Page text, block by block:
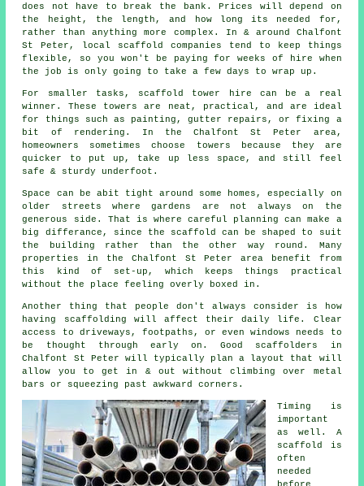
does not have to break the bank. Prices will depend on
the height, the length, and how long its needed for,
rather than anything more complex. In & around Chalfont
St Peter,
local scaffold companies tend to keep things
flexible, so you won't be paying for weeks of hire when
the job is only going to take a few days to wrap up.
For smaller tasks, scaffold tower hire can be a real
winner. These towers are neat, practical, and are ideal
for things such as painting, gutter repairs, or fixing a
bit of rendering. In the Chalfont St Peter area,
homeowners sometimes choose towers because they are
quicker to put up, take up less space, and still feel
safe & sturdy underfoot.
Space can be abit tight around some homes, especially on
older streets where gardens are not always on the
generous side. That is where careful planning can make a
big differance, since the scaffold
can be shaped to suit
the building rather than the other way round. Many
properties in the Chalfont St Peter area benefit from
this kind of set-up, which keeps things practical
without the place feeling overly boxed in.
Another thing that people don't always consider is how
having scaffolding will affect their daily life. Clear
access to driveways, footpaths, or even windows needs to
be thought through early on.Good scaffolders
in
Chalfont St Peter will typically plan a layout that will
allow you to get in & out without climbing over metal
bars or squeezing past awkward corners.
Timing is
important
as well. A
scaffold
is
often
needed